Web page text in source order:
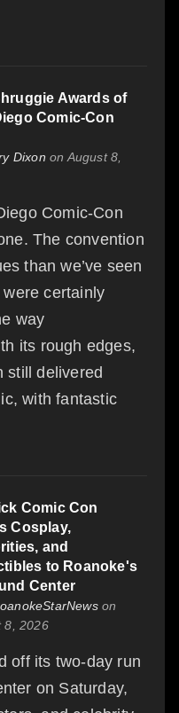
Awards of
Comic-Con
Dixon on August 8,
Comic-Con
The convention
than we’ve seen
certainly
way
its rough edges,
still delivered
with fantastic
Comic Con
Cosplay,
and
to Roanoke's
Center
on
8, 2026
off its two-day run
on Saturday,